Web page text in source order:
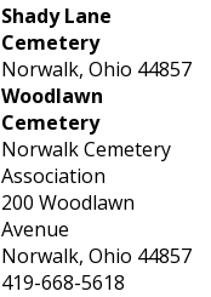
Shady Lane
Cemetery
Norwalk, Ohio 44857
Woodlawn
Cemetery
Norwalk Cemetery
Association
200 Woodlawn
Avenue
Norwalk, Ohio 44857
419-668-5618